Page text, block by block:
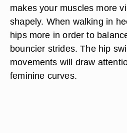
makes your muscles more
shapely. When walking in
hips more in order to
bouncier strides. The hip
movements will draw
feminine curves.